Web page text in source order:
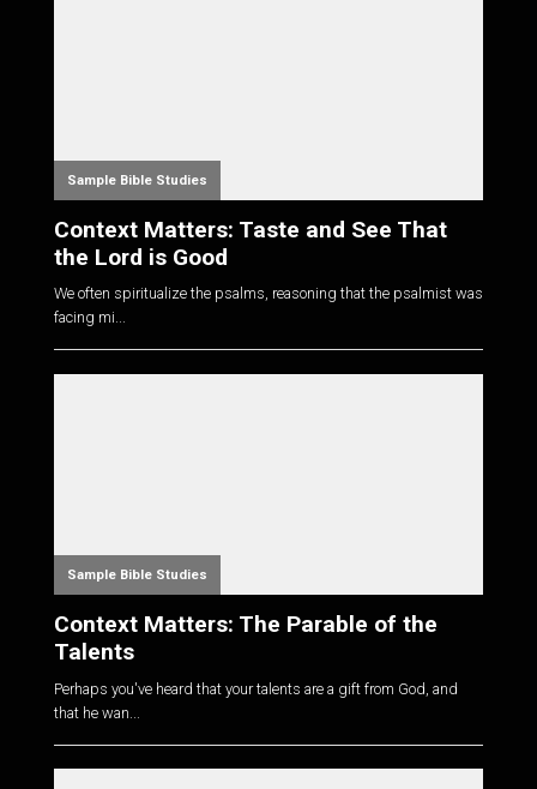
Sample Bible Studies
Context Matters: Taste and See That
the Lord is Good
We often spiritualize the psalms, reasoning that the psalmist was
facing mi...
Sample Bible Studies
Context Matters: The Parable of the
Talents
Perhaps you've heard that your talents are a gift from God, and
that he wan...